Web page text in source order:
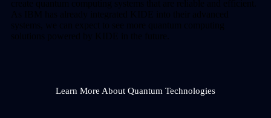
Learn More About Quantum Technologies